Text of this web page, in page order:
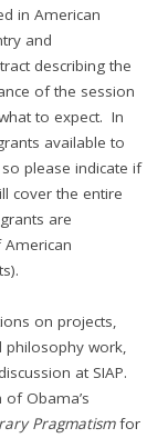
in American
and
describing the
of the session
to expect. In
available to
please indicate if
cover the entire
are
on projects,
philosophy work,
at SIAP.
of Obama’s
Pragmatismfor